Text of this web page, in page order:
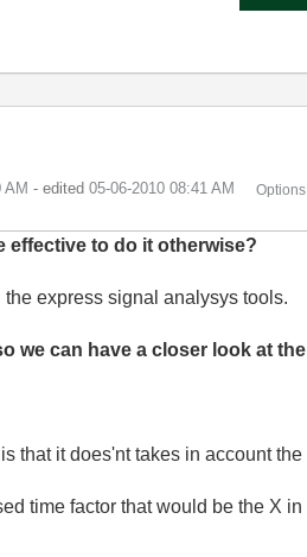
AM - edited ‎05-06-2010 08:41 AM Options
effective to do it otherwise?
express signal analysys tools.
we can have a closer look at the
that it does'nt takes in account the
time factor that would be the X in